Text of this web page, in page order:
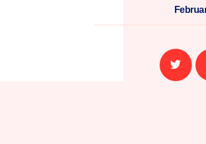
Share
on